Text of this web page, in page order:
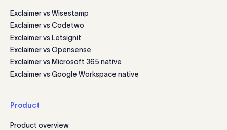
Exclaimer vs Wisestamp
Exclaimer vs Codetwo
Exclaimer vs Letsignit
Exclaimer vs Opensense
Exclaimer vs Microsoft 365 native
Exclaimer vs Google Workspace native
Product
Product overview